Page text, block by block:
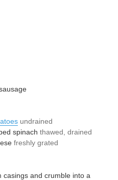
undrained
spinach thawed, drained
freshly grated
casings and crumble into a